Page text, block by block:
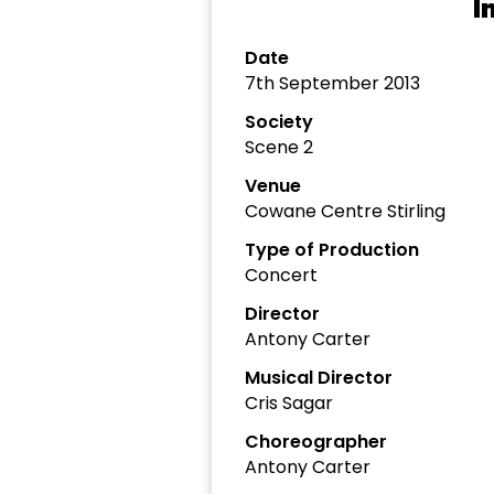
Date
7th September 2013
Society
Scene 2
Venue
Cowane Centre Stirling
Type of Production
Concert
Director
Antony Carter
Musical Director
Cris Sagar
Choreographer
Antony Carter